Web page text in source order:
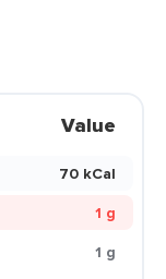
Value
70 kCal
1 g
1 g